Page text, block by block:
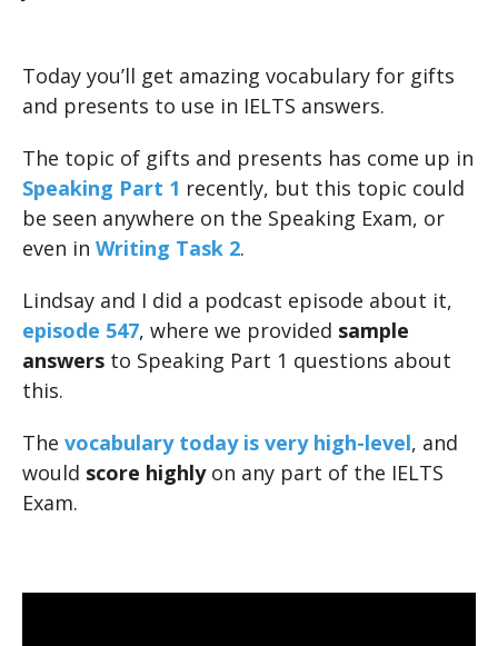
Today you’ll get amazing vocabulary for gifts
and presents to use in IELTS answers.
The topic of gifts and presents has come up in
Speaking Part 1 recently, but this topic could
be seen anywhere on the Speaking Exam, or
even in Writing Task 2.
Lindsay and I did a podcast episode about it,
episode 547, where we provided sample
answers to Speaking Part 1 questions about
this.
The vocabulary today is very high-level, and
would score highlyon any part of the IELTS
Exam.